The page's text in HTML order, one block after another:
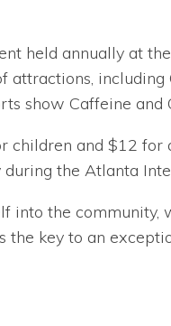
held annually at
including
show Caffeine and
and $12 for
the Atlanta
into the community,
the key to an